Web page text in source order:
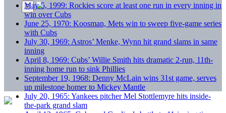
May 5, 1999: Rockies score at least one run in every inning in
win over Cubs
June 25, 1970: Koosman, Mets win to sweep five-game series
with Cubs
July 30, 1969: Astros’ Menke, Wynn hit grand slams in same
inning
April 8, 1969: Cubs’ Willie Smith hits dramatic 2-run, 11th-
inning home run to sink Phillies
September 19, 1968: Denny McLain wins 31st game, serves
up milestone homer to Mickey Mantle
July 20, 1965: Yankees pitcher Mel Stottlemyre hits inside-
the-park grand slam